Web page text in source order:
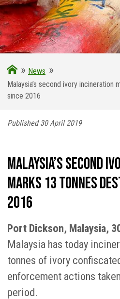
» News »
Malaysia’s second ivory incineration
since 2016
Published 30 April 2019
Malaysia’s second
marks 13 tonnes
2016
Port Dickson, Malaysia,
Malaysia has today
tonnes of ivory
enforcement actions
period.